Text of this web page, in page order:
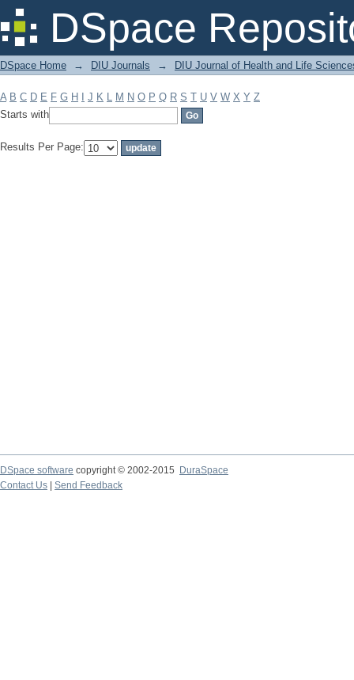
DSpace
Filter by: Subject
DSpace Home → DIU Journals → DIU Journal of Health and Life
A B C D E F G H J K L M N O P Q R S T U V W X Y Z
Starts with
Results Per Page:
DSpace software copyright © 2002-2015
DuraSpace
Contact Us
Send Feedback